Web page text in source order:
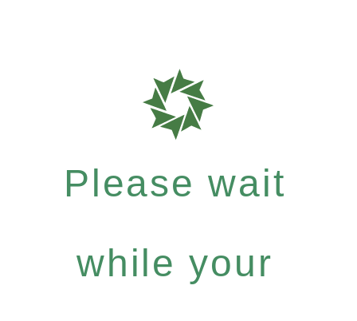
Please wait
while your